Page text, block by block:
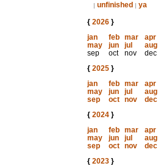
| unfinished | ya
{ 2026}
jan
feb mar
apr
may
jun jul
aug
sep
oct nov
dec
{ 2025}
jan
feb mar
apr
may
jun jul
aug
sep
oct nov
dec
{ 2024}
jan
feb mar
apr
may
jun jul
aug
sep
oct nov
dec
{ 2023}